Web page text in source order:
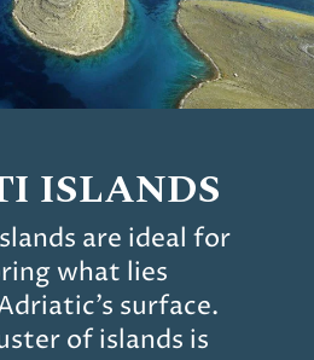
ISLANDS
are ideal for
what lies
surface.
of islands is